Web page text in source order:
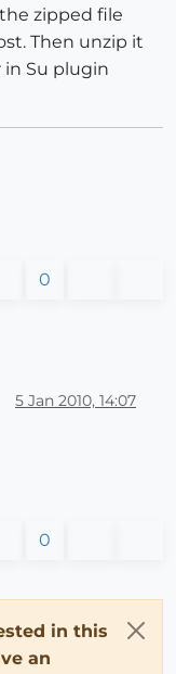
zipped file
Then unzip it
Su plugin
0
5 Jan 2010, 14:07
0
in this
an